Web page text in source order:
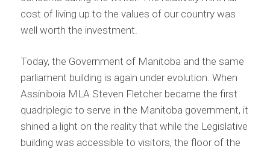
cost of living up to the values of our country was
well worth the investment.
Today, the Government of Manitoba and the same
parliament building is again under evolution. When
Assiniboia MLA Steven Fletcher became the first
quadriplegic to serve in the Manitoba government, it
shined a light on the reality that while the Legislative
building was accessible to visitors, the floor of the